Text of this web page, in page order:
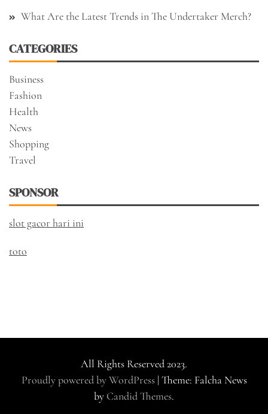
What Are the Latest Trends in The Undertaker Merch?
CATEGORIES
Business
Fashion
Health
News
Shopping
Travel
SPONSOR
slot gacor hari ini
toto
All Rights Reserved 2023.
Proudly powered by WordPress | Theme: Falcha News
by Candid Themes.